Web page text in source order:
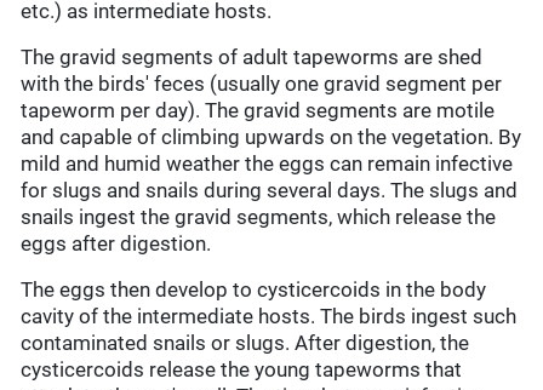
etc.) as intermediate hosts.
The gravid segments of adult tapeworms are shed
with the birds' feces (usually one gravid segment per
tapeworm per day). The gravid segments are motile
and capable of climbing upwards on the vegetation. By
mild and humid weather the eggs can remain infective
for slugs and snails during several days. The slugs and
snails ingest the gravid segments, which release the
eggs after digestion.
The eggs then develop to cysticercoids in the body
cavity of the intermediate hosts. The birds ingest such
contaminated snails or slugs. After digestion, the
cysticercoids release the young tapeworms that